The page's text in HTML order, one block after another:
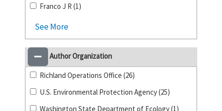
Franco J R (1)
See More
Author Organization
Richland Operations Office (26)
U.S. Environmental Protection Agency (25)
Washington State Department of Ecology (1)